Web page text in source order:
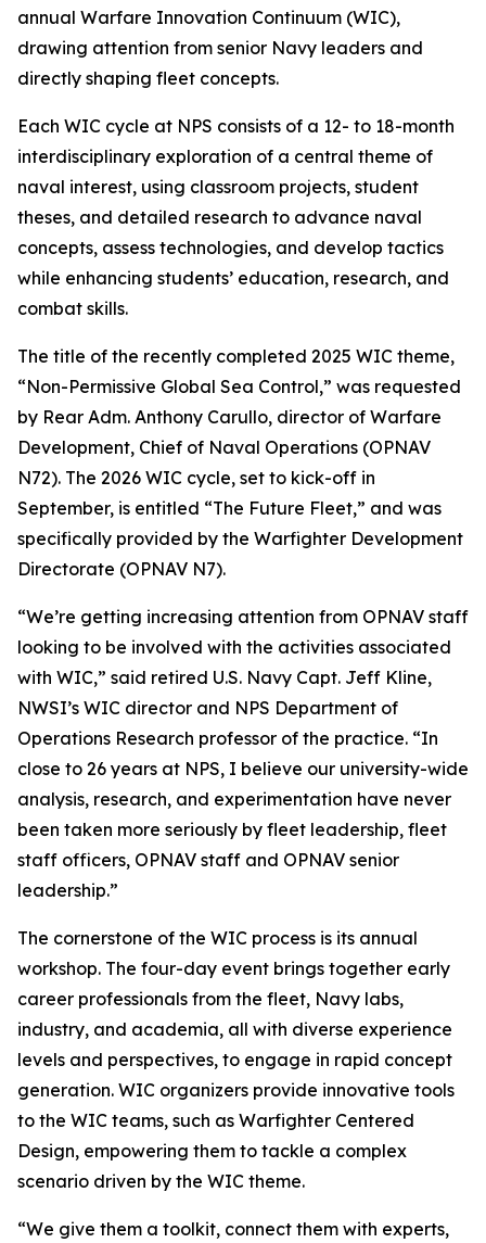
annual Warfare Innovation Continuum (WIC),
drawing attention from senior Navy leaders and
directly shaping fleet concepts.
Each WIC cycle at NPS consists of a 12- to 18-month
interdisciplinary exploration of a central theme of
naval interest, using classroom projects, student
theses, and detailed research to advance naval
concepts, assess technologies, and develop tactics
while enhancing students’ education, research, and
combat skills.
The title of the recently completed 2025 WIC theme,
“Non-Permissive Global Sea Control,” was requested
by Rear Adm. Anthony Carullo, director of Warfare
Development, Chief of Naval Operations (OPNAV
N72). The 2026 WIC cycle, set to kick-off in
September, is entitled “The Future Fleet,” and was
specifically provided by the Warfighter Development
Directorate (OPNAV N7).
“We’re getting increasing attention from OPNAV staff
looking to be involved with the activities associated
with WIC,” said retired U.S. Navy Capt. Jeff Kline,
NWSI’s WIC director and NPS Department of
Operations Research professor of the practice. “In
close to 26 years at NPS, I believe our university-wide
analysis, research, and experimentation have never
been taken more seriously by fleet leadership, fleet
staff officers, OPNAV staff and OPNAV senior
leadership.”
The cornerstone of the WIC process is its annual
workshop. The four-day event brings together early
career professionals from the fleet, Navy labs,
industry, and academia, all with diverse experience
levels and perspectives, to engage in rapid concept
generation. WIC organizers provide innovative tools
to the WIC teams, such as Warfighter Centered
Design, empowering them to tackle a complex
scenario driven by the WIC theme.
“We give them a toolkit, connect them with experts,